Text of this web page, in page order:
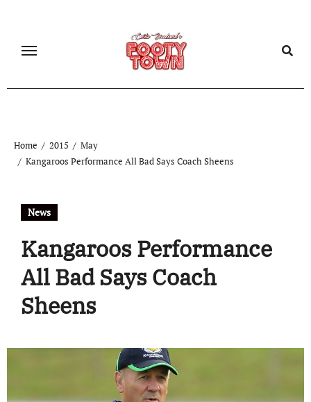
Home 2015
May
Kangaroos Performance All Bad Says Coach Sheens
News
Kangaroos Performance
All Bad Says Coach
Sheens